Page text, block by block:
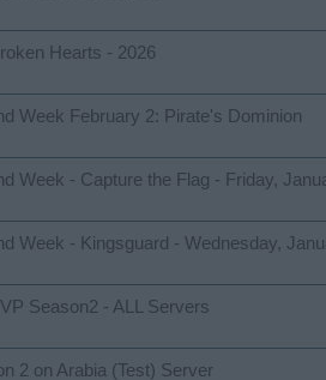
Hearts - 2026
Week February 2: Pirate's Dominion
Week - Capture the Flag - Friday,
Week - Kingsguard - Wednesday,
Season2 - ALL Servers
2 on Arabia (Test) Server